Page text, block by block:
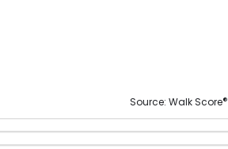
Source: Walk Score®